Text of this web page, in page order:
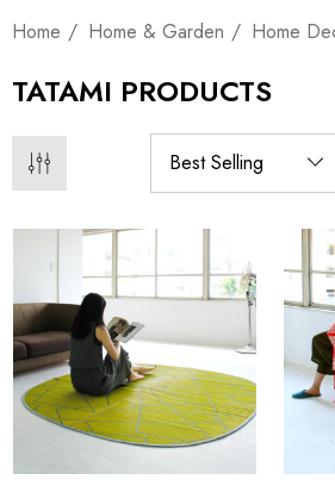
Home Home & Garden Home
TATAMI PRODUCTS